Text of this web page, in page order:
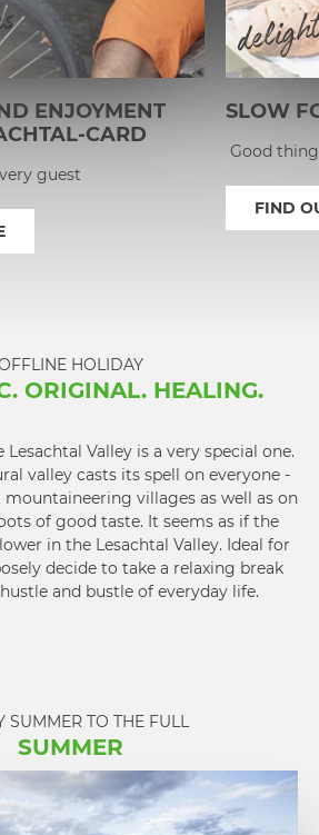
ENJOYMENT
CARD
guest
SLOW
Good
FIND
HOLIDAY
ORIGINAL. HEALING.
Lesachtal Valley is a very special one.
valley casts its spell on everyone -
villages as well as on
of good taste. It seems as if the
in the Lesachtal Valley. Ideal for
decide to take a relaxing break
and bustle of everyday life.
SUMMER TO THE FULL
SUMMER